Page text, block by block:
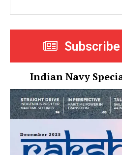
Indian Navy